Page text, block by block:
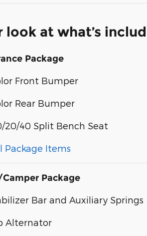
look at what’s
Package
Front Bumper
Rear Bumper
20/40 Split Bench Seat
Package Items
Package
Bar and Auxiliary Springs
Alternator